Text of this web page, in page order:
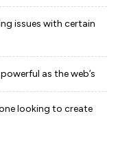
issues with certain
as the web’s
looking to create